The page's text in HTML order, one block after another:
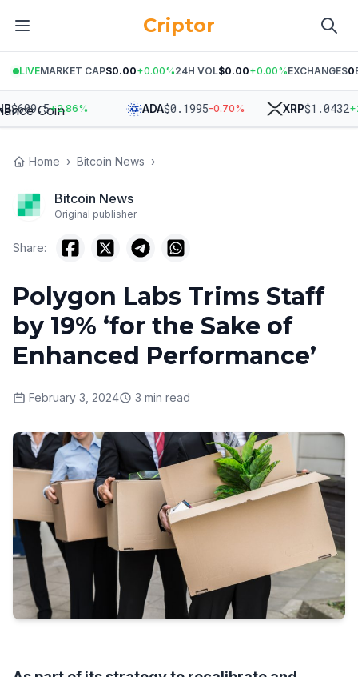
Criptor
LIVEMARKET CAP$0.00+0.00%24H VOL$0.00+0.00%EXCHANGES0
+2.86% ADA$0.1995-0.70% XRP$1.0432+2.17
Home › Bitcoin News ›
Bitcoin News
Original publisher
Share:
Polygon Labs Trims Staff
by 19% ‘for the Sake of
Enhanced Performance’
February 3, 2024 3 min read